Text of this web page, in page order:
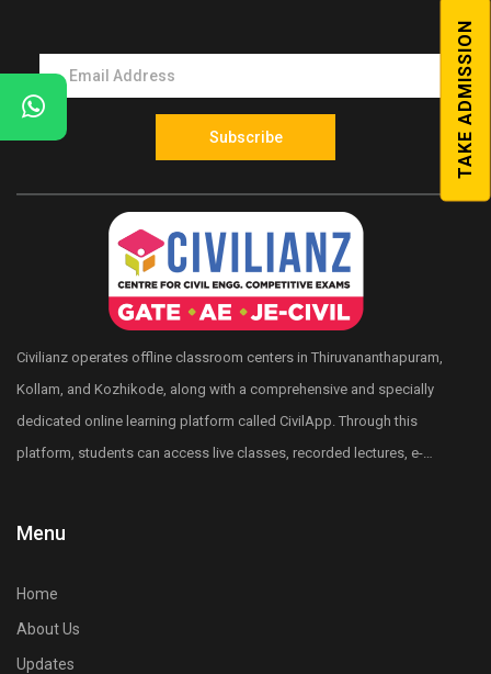
Quick Reference Textbook TAKE ADMISSION
Subscribe
Civilianz operates offline classroom centers in Thiruvananthapuram,
Kollam, and Kozhikode, along with a comprehensive and specially
dedicated online learning platform called CivilApp. Through this
platform, students can access live classes, recorded lectures, e-
Menu
Home
About Us
Updates